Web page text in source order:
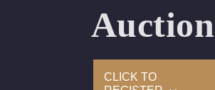
Laser Inscription: (GIA) Number
Click here to view HD 360 Spinning
CLICK TO